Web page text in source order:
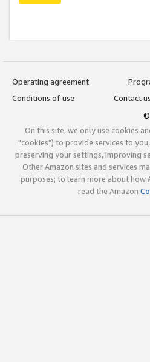
Operating agreement
Conditions of use
Contact us
©
On this site, we only use cookies
"cookies") to provide services to
preserving your settings, improving
Other Amazon sites and services
purposes; to learn more about how
read the Amazon